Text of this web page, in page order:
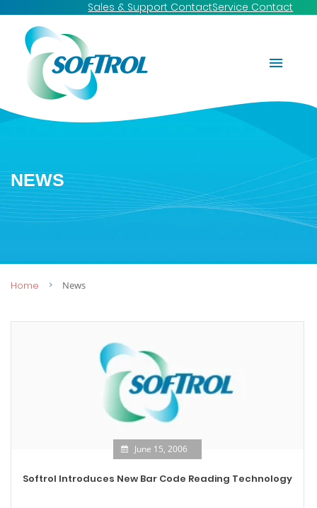
Sales & Support ContactService Contact
NEWS
Home News
June 15, 2006
Softrol Introduces New Bar Code Reading Technology